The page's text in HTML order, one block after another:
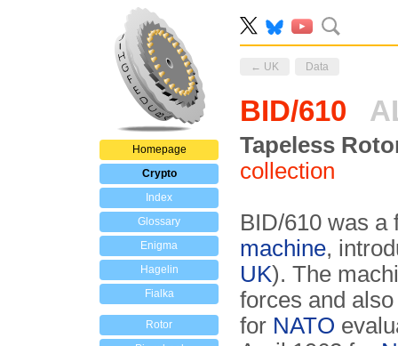
Homepage
Crypto
Index
Glossary
Enigma
Hagelin
Fialka
Rotor
← UK Data
BID/610
Tapeless
collection
BID/610 was
machine,
UK). The
forces and
for NATO